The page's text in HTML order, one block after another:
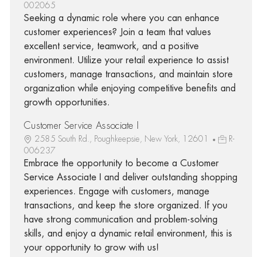
002065
Seeking a dynamic role where you can enhance
customer experiences? Join a team that values
excellent service, teamwork, and a positive
environment. Utilize your retail experience to assist
customers, manage transactions, and maintain store
organization while enjoying competitive benefits and
growth opportunities.
Customer Service Associate I
2585 South Rd., Poughkeepsie, New York, 12601
R-
006237
Embrace the opportunity to become a Customer
Service Associate I and deliver outstanding shopping
experiences. Engage with customers, manage
transactions, and keep the store organized. If you
have strong communication and problem-solving
skills, and enjoy a dynamic retail environment, this is
your opportunity to grow with us!